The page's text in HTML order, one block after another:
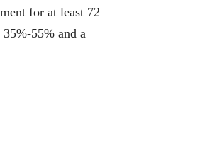
for at least 72
55% and a